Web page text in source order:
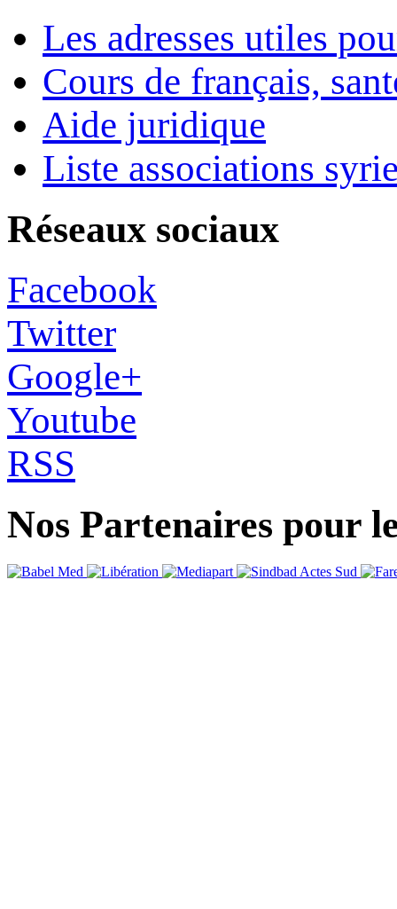
Les adresses utiles
Cours de français,
Aide juridique
Liste associations
Réseaux sociaux
Facebook
Twitter
Google+
Youtube
RSS
Nos Partenaires pour